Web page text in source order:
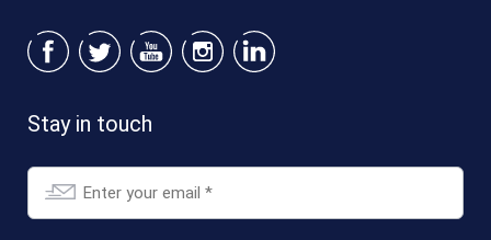
Stay in touch
Email